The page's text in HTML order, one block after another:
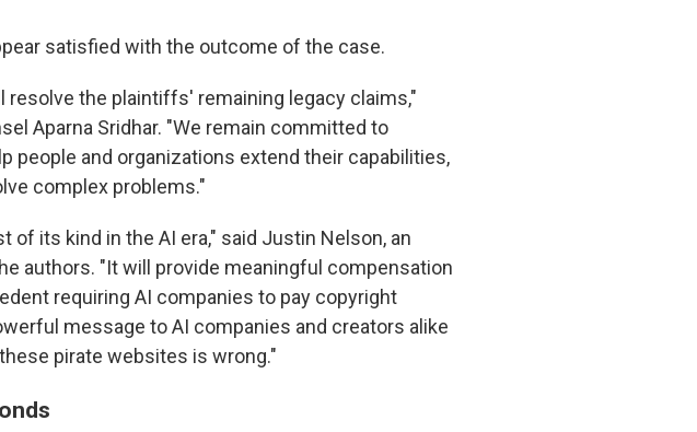
satisfied with the outcome of the case.
resolve the plaintiffs' remaining legacy claims,"
Aparna Sridhar. "We remain committed to
people and organizations extend their capabilities,
complex problems."
its kind in the AI era," said Justin Nelson, an
authors. "It will provide meaningful compensation
requiring AI companies to pay copyright
message to AI companies and creators alike
pirate websites is wrong."